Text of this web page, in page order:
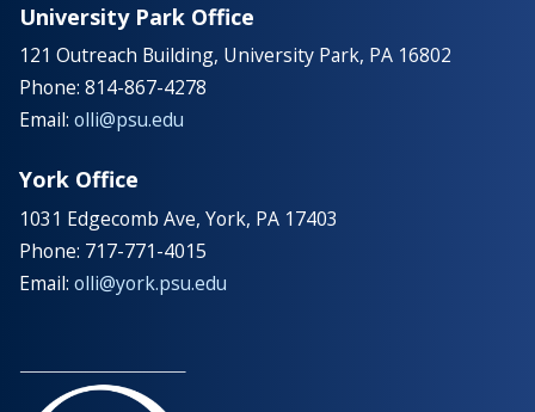
University Park Office
121 Outreach Building, University Park, PA 16802
Phone: 814-867-4278
Email: olli@psu.edu
York Office
1031 Edgecomb Ave, York, PA 17403
Phone: 717-771-4015
Email: olli@york.psu.edu